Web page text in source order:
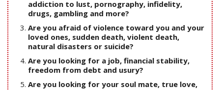
addiction to lust, pornography, infidelity,
drugs, gambling and more?
Are you afraid of violence toward you and your
loved ones, sudden death, violent death,
natural disasters or suicide?
Are you looking for a job, financial stability,
freedom from debt and usury?
Are you looking for your soul mate, true love,